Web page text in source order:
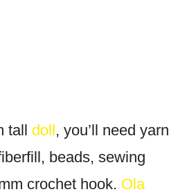
tall doll , you’ll need yarn
beads, sewing
crochet hook. Ola